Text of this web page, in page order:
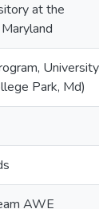
at the
University
Park, Md)
AWE